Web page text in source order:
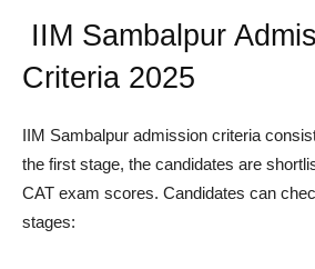
IIM Sambalpur
Criteria 2025
IIM Sambalpur admission criteria
the first stage, the candidates are
CAT exam scores. Candidates can
stages: